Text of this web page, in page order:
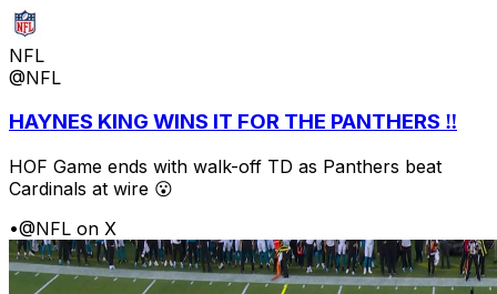
NFL
@NFL
HAYNES KING WINS IT FOR THE PANTHERS ‼️
HOF Game ends with walk-off TD as Panthers beat
Cardinals at wire 😮
•@NFL on X